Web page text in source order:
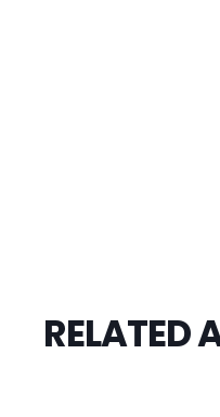
RELATED